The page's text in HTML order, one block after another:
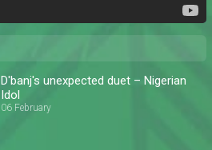
D'banj's unexpected duet – Nigerian
Idol
06 February